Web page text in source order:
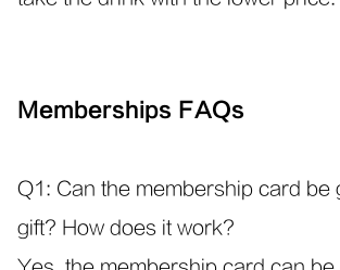
Memberships FAQs
Q1: Can the membership card be
gift? How does it work?